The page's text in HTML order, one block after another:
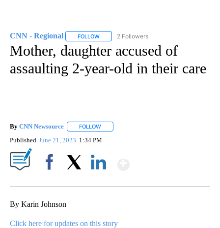
CNN - Regional FOLLOW FOLLOW "CNN - REGIONAL" TO RECEIVE
2 Followers
Mother, daughter accused of
assaulting 2-year-old in their care
By CNN Newsource FOLLOW
Published June 21, 2023 1:34 PM
By Karin Johnson
Click here for updates on this story